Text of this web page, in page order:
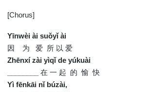
[Chorus]
Yīnwèi ài suǒyǐ ài
因 为 爱 所 以 爱
Zhēnxí zài yìqǐ de yúkuài
在 一 起 的 愉 快
Yì fēnkāi nǐ búzài,